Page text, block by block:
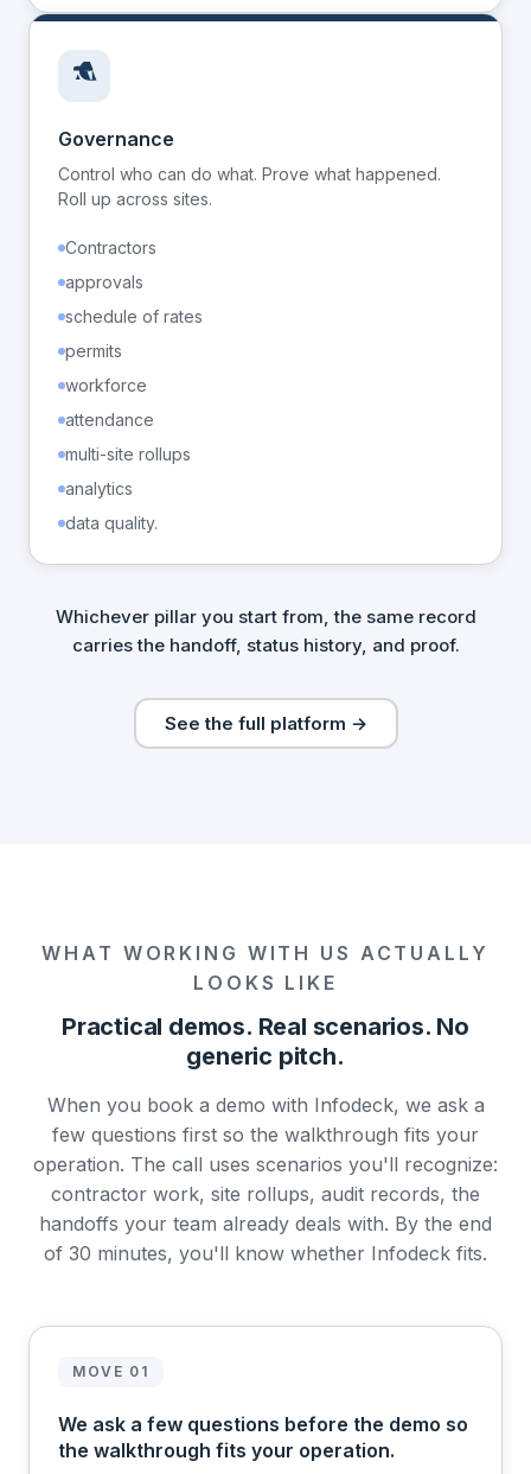
Governance
Control who can do what. Prove what happened.
Roll up across sites.
Contractors
approvals
schedule of rates
permits
workforce
attendance
multi-site rollups
analytics
data quality.
Whichever pillar you start from, the same record
carries the handoff, status history, and proof.
See the full platform →
WHAT WORKING WITH US ACTUALLY
LOOKS LIKE
Practical demos. Real scenarios. No
generic pitch.
When you book a demo with Infodeck, we ask a
few questions first so the walkthrough fits your
operation. The call uses scenarios you'll recognize:
contractor work, site rollups, audit records, the
handoffs your team already deals with. By the end
of 30 minutes, you'll know whether Infodeck fits.
MOVE 01
We ask a few questions before the demo so
the walkthrough fits your operation.